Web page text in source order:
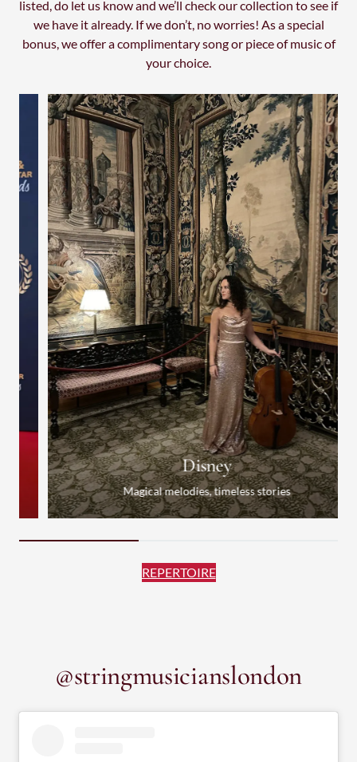
listed, do let us know and we’ll check our collection to see if
we have it already. If we don’t, no worries! As a special
bonus, we offer a complimentary song or piece of music of
your choice.
Disney
Magical melodies, timeless stories
REPERTOIRE
@stringmusicianslondon